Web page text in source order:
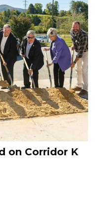
on Corridor K